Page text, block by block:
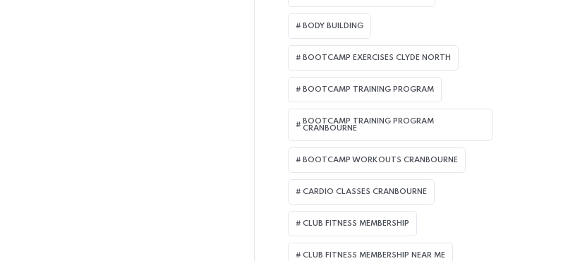
BODY BUILDING
BOOTCAMP EXERCISES CLYDE NORTH
BOOTCAMP TRAINING PROGRAM
BOOTCAMP TRAINING PROGRAM
CRANBOURNE
BOOTCAMP WORKOUTS CRANBOURNE
CARDIO CLASSES CRANBOURNE
CLUB FITNESS MEMBERSHIP
CLUB FITNESS MEMBERSHIP NEAR ME